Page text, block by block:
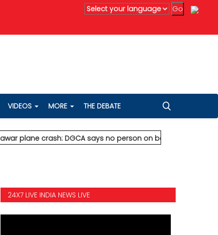
* Vedanta's Anil Agarwal renews 75% wealth pledge after
VIDEOS MORE THE DEBATE
crash: DGCA says no person on board survived
24X7 LIVE INDIA NEWS LIVE